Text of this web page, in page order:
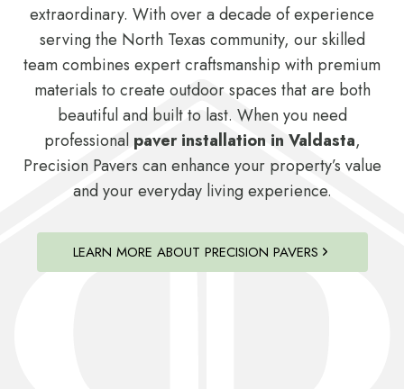
extraordinary. With over a decade of experience
serving the North Texas community, our skilled
team combines expert craftsmanship with premium
materials to create outdoor spaces that are both
beautiful and built to last. When you need
professionalpaver installation in Valdasta,
Precision Pavers can enhance your property’s value
and your everyday living experience.
LEARN MORE ABOUT PRECISION PAVERS